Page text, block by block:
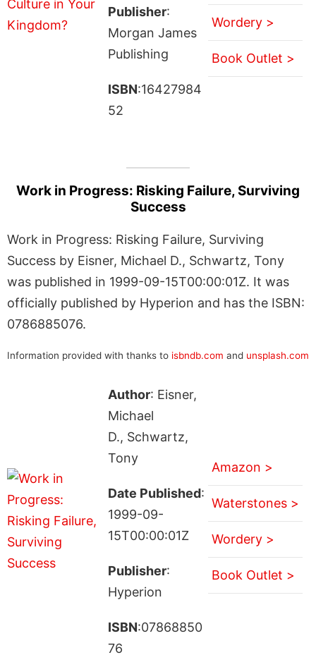
Publisher:
Morgan James
Publishing
ISBN:16427984
52
Wordery >
Book Outlet >
Work in Progress: Risking Failure, Surviving
Success
Work in Progress: Risking Failure, Surviving
Success by Eisner, Michael D., Schwartz, Tony
was published in 1999-09-15T00:00:01Z. It was
officially published by Hyperion and has the ISBN:
0786885076.
Information provided with thanks to isbndb.com and unsplash.com
Author: Eisner,
Michael
D., Schwartz,
Tony
Date Published:
1999-09-
15T00:00:01Z
Publisher:
Hyperion
ISBN:07868850
76
Amazon >
Waterstones >
Wordery >
Book Outlet >